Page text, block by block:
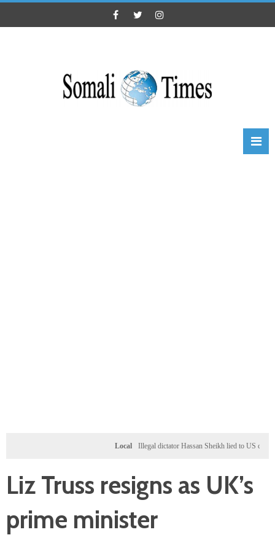
Local Illegal dictator Hassan Sheikh lied to US
Liz Truss resigns as UK’s
prime minister